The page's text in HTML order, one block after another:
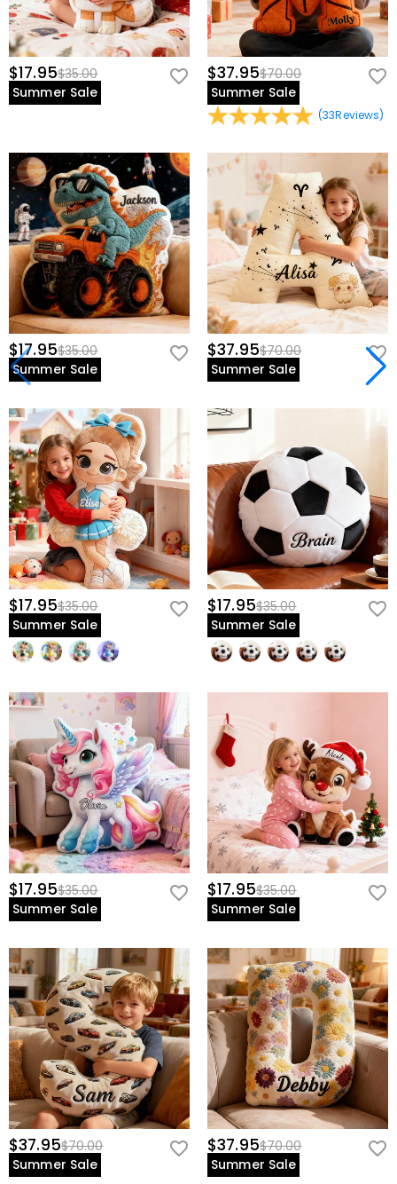
$17.95$35.00
Summer Sale
$37.95$70.00
Summer Sale
(33Reviews)
$17.95$35.00
Summer Sale
$37.95$70.00
Summer Sale
$17.95$35.00
Summer Sale
$17.95$35.00
Summer Sale
$17.95$35.00
Summer Sale
$17.95$35.00
Summer Sale
$37.95$70.00
Summer Sale
$37.95$70.00
Summer Sale